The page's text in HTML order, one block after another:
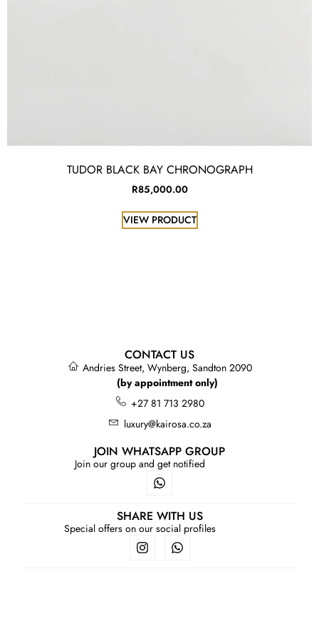
TUDOR BLACK BAY CHRONOGRAPH
R85,000.00
VIEW PRODUCT
CONTACT US
Andries Street, Wynberg, Sandton 2090
(by appointment only)
+27 81 713 2980
luxury@kairosa.co.za
JOIN WHATSAPP GROUP
Join our group and get notified
SHARE WITH US
Special offers on our social profiles